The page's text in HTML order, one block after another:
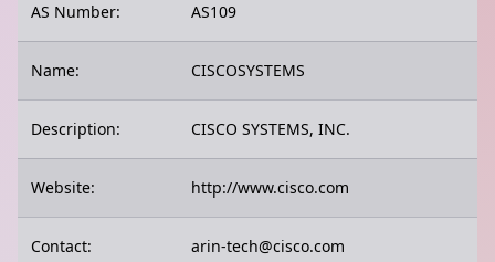
AS Number: AS109
Name: CISCOSYSTEMS
Description: CISCO SYSTEMS, INC.
Website: http://www.cisco.com
Contact:
arin-tech@cisco.com